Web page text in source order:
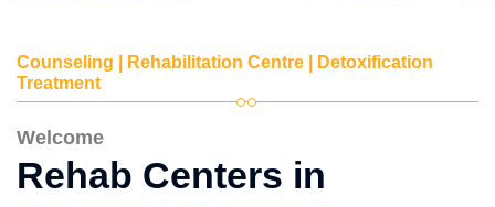
Counseling | Rehabilitation Centre | Detoxification
Treatment
Welcome
Rehab Centers in